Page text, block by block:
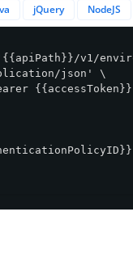
jQuery NodeJS
v1/
json' \